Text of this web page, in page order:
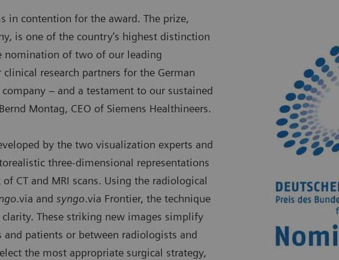
in contention for the award. The prize,
is one of the country’s highest distinction
nomination of two of our leading
research partners for the German
– and a testament to our sustained
Montag, CEO of Siemens Healthineers.
by the two visualization experts and
three-dimensional representations
CT and MRI scans. Using the radiological
.via and syngo.via Frontier, the technique
These striking new images simplify
patients or between radiologists and
the most appropriate surgical strategy,